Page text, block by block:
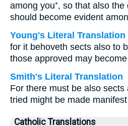
among you⁺, so that also the
should become evident
Young's Literal Translation
for it behoveth sects also to
those approved may
Smith's Literal Translation
For there must be also
tried might be made
Catholic Translations